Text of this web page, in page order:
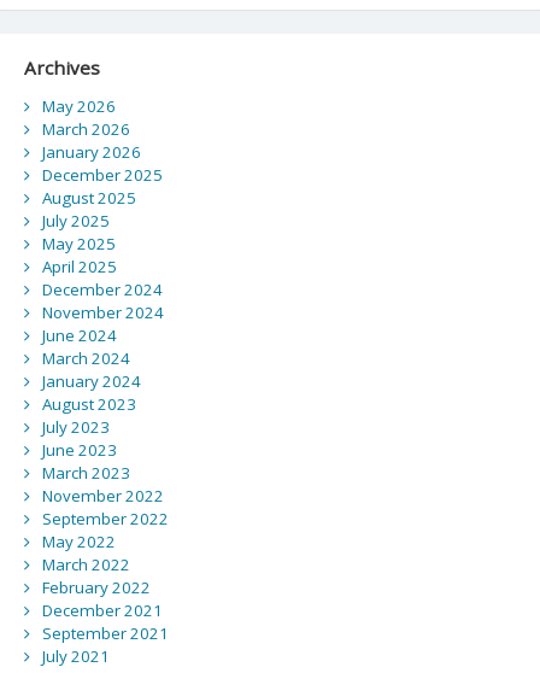
Archives
May 2026
March 2026
January 2026
December 2025
August 2025
July 2025
May 2025
April 2025
December 2024
November 2024
June 2024
March 2024
January 2024
August 2023
July 2023
June 2023
March 2023
November 2022
September 2022
May 2022
March 2022
February 2022
December 2021
September 2021
July 2021